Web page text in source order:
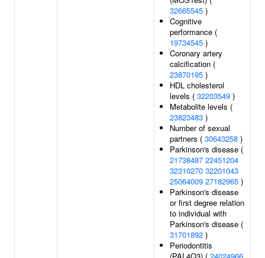
32665545 )
Cognitive
performance (
19734545 )
Coronary artery
calcification (
23870195 )
HDL cholesterol
levels ( 32203549 )
Metabolite levels (
23823483 )
Number of sexual
partners ( 30643258 )
Parkinson's disease (
21738487 22451204
32310270 32201043
25064009 27182965 )
Parkinson's disease
or first degree relation
to individual with
Parkinson's disease (
31701892 )
Periodontitis